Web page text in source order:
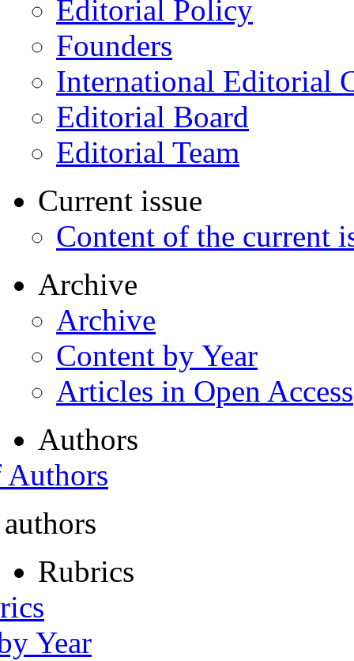
Editorial Policy
Founders
International Editorial
Editorial Board
Editorial Team
Current issue
Content of the current
Archive
Archive
Content by Year
Articles in Open Access
Authors
Rubrics
Year